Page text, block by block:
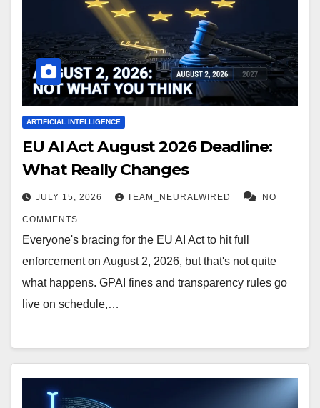
ARTIFICIAL INTELLIGENCE
EU AI Act August 2026 Deadline:
What Really Changes
JULY 15, 2026 TEAM_NEURALWIRED NO
COMMENTS
Everyone's bracing for the EU AI Act to hit full
enforcement on August 2, 2026, but that's not quite
what happens. GPAI fines and transparency rules go
live on schedule,…